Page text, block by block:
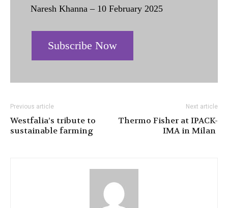
Naresh Khanna – 10 February 2025
Subscribe Now
Previous article
Westfalia’s tribute to
sustainable farming
Next article
Thermo Fisher at IPACK-
IMA in Milan